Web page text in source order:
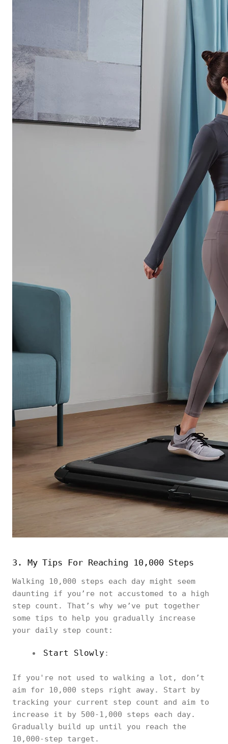
3. My Tips For Reaching 10,000 Steps
Walking 10,000 steps each day might seem
daunting if you’re not accustomed to a high
step count. That’s why we’ve put together
some tips to help you gradually increase
your daily step count:
Start Slowly :
If you're not used to walking a lot, don’t
aim for 10,000 steps right away. Start by
tracking your current step count and aim to
increase it by 500-1,000 steps each day.
Gradually build up until you reach the
10,000-step target.